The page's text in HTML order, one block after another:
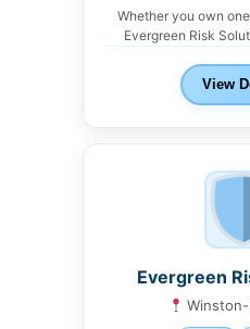
Whether you own
Evergreen Risk
View
Evergreen
Winston-